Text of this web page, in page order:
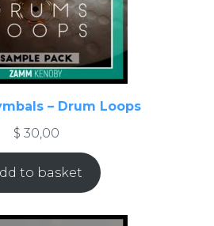
– Drum Loops
$ 30,00
to basket